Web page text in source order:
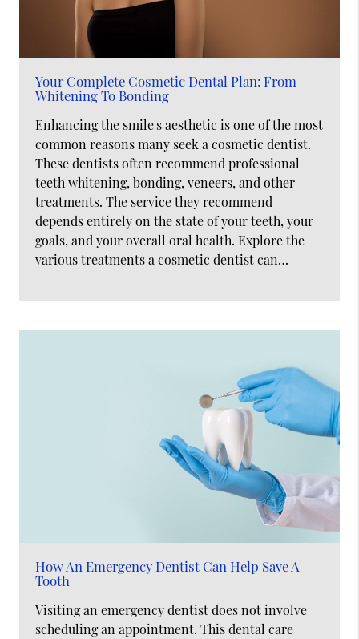
Your Complete Cosmetic Dental Plan: From
Whitening To Bonding
Enhancing the smile's aesthetic is one of the most
common reasons many seek a cosmetic dentist.
These dentists often recommend professional
teeth whitening, bonding, veneers, and other
treatments. The service they recommend
depends entirely on the state of your teeth, your
goals, and your overall oral health. Explore the
various treatments a cosmetic dentist can…
How An Emergency Dentist Can Help Save A
Tooth
Visiting an emergency dentist does not involve
scheduling an appointment. This dental care